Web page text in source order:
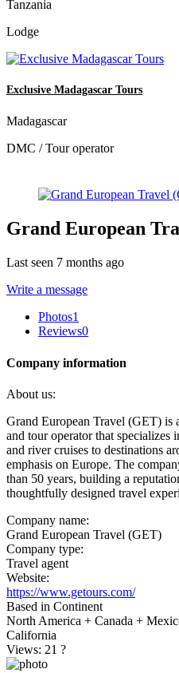
Tanzania
Lodge
Exclusive Madagascar Tours
Madagascar
DMC / Tour operator
Grand European
Last seen 7 months ago
Write a message
Photos1
Reviews0
Company information
About us:
Grand European Travel (GET) is
and tour operator that specializes
and river cruises to destinations
emphasis on Europe. The
than 50 years, building a
thoughtfully designed travel
Company name:
Grand European Travel (GET)
Company type:
Travel agent
Website:
https://www.getours.com/
Based in Continent
North America + Canada +
California
Views: 21 ?